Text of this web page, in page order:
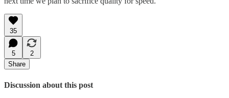
35
5
2
Share
Discussion about this post